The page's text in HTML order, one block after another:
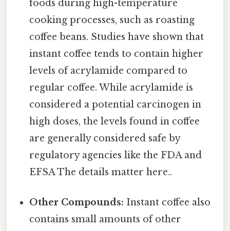
foods during high-temperature
cooking processes, such as roasting
coffee beans. Studies have shown that
instant coffee tends to contain higher
levels of acrylamide compared to
regular coffee. While acrylamide is
considered a potential carcinogen in
high doses, the levels found in coffee
are generally considered safe by
regulatory agencies like the FDA and
EFSA The details matter here..
Other Compounds: Instant coffee also
contains small amounts of other